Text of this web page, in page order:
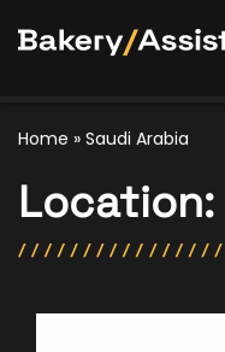
Home » Saudi Arabia
Location: